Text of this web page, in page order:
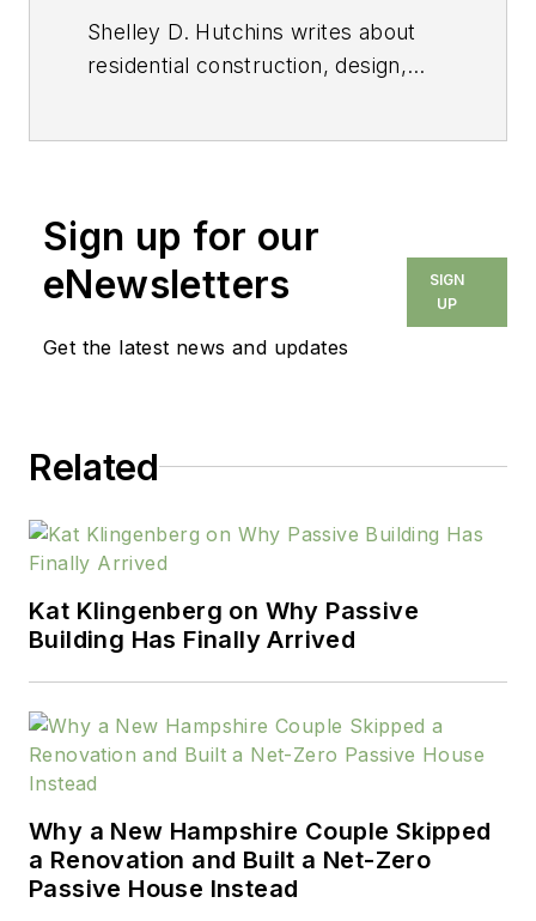
Shelley D. Hutchins writes about
residential construction, design,
Sign up for our
eNewsletters
Get the latest news and updates
SIGN
UP
Related
Kat Klingenberg on Why Passive
Building Has Finally Arrived
Why a New Hampshire Couple Skipped
a Renovation and Built a Net-Zero
Passive House Instead